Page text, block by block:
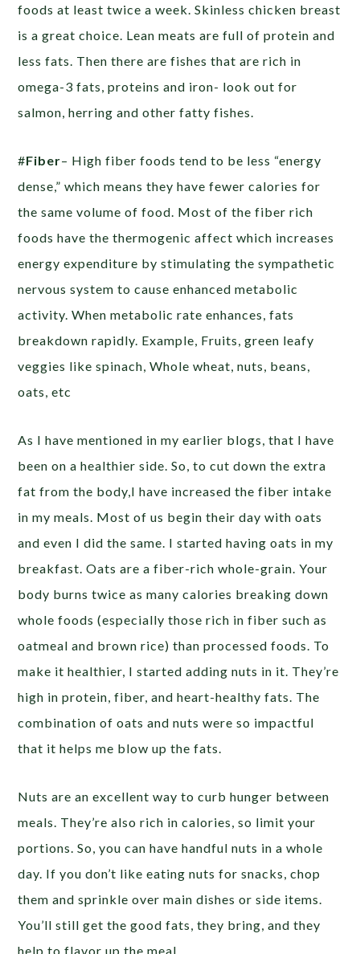
foods at least twice a week. Skinless chicken breast
is a great choice. Lean meats are full of protein and
less fats. Then there are fishes that are rich in
omega-3 fats, proteins and iron- look out for
salmon, herring and other fatty fishes.
#Fiber– High fiber foods tend to be less “energy
dense,” which means they have fewer calories for
the same volume of food. Most of the fiber rich
foods have the thermogenic affect which increases
energy expenditure by stimulating the sympathetic
nervous system to cause enhanced metabolic
activity. When metabolic rate enhances, fats
breakdown rapidly. Example, Fruits, green leafy
veggies like spinach, Whole wheat, nuts, beans,
oats, etc
As I have mentioned in my earlier blogs, that I have
been on a healthier side. So, to cut down the extra
fat from the body,I have increased the fiber intake
in my meals. Most of us begin their day with oats
and even I did the same. I started having oats in my
breakfast. Oats are a fiber-rich whole-grain. Your
body burns twice as many calories breaking down
whole foods (especially those rich in fiber such as
oatmeal and brown rice) than processed foods. To
make it healthier, I started adding nuts in it. They’re
high in protein, fiber, and heart-healthy fats. The
combination of oats and nuts were so impactful
that it helps me blow up the fats.
Nuts are an excellent way to curb hunger between
meals. They’re also rich in calories, so limit your
portions. So, you can have handful nuts in a whole
day. If you don’t like eating nuts for snacks, chop
them and sprinkle over main dishes or side items.
You’ll still get the good fats, they bring, and they
help to flavor up the meal.